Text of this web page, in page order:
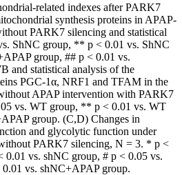
related indexes after PARK7
synthesis proteins in APAP-
PARK7 silencing and statistical
ShNC group, ** p < 0.01 vs. ShNC
group, ## p < 0.01 vs.
and statistical analysis of the
PGC-1α, NRF1 and TFAM in the
APAP intervention with PARK7
vs. WT group, ** p < 0.01 vs. WT
group. (C,D) Changes in
and glycolytic function under
PARK7 silencing, N = 3. * p <
vs. shNC group, # p < 0.05 vs.
vs. shNC+APAP group.